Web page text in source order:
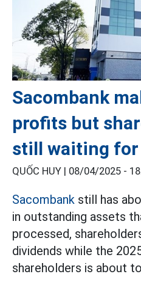
Sacombank
profits but
still waiting
QUỐC HUY | 08/04/2025 -
Sacombank still has
in outstanding assets
processed,
dividends while the
shareholders is about